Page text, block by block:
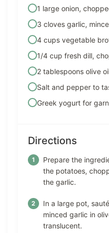
1 large onion,
3 cloves garlic,
4 cups vegetable
1/4 cup fresh dill,
2 tablespoons olive
Salt and pepper to
Greek yogurt for
Directions
Prepare the
the potatoes,
the garlic.
In a large pot,
minced garlic in
translucent.